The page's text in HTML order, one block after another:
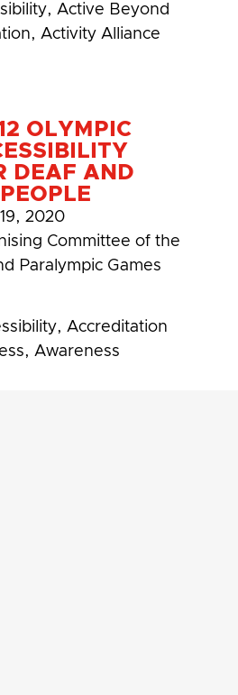
,Active Beyond
,Activity Alliance
OLYMPIC
DEAF AND
2020
Committee of the
Paralympic Games
, Accreditation
, Awareness